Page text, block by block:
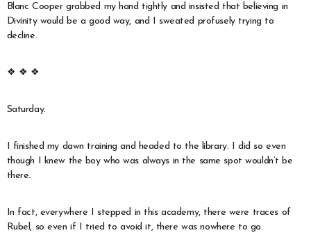
Blanc Cooper grabbed my hand tightly and insisted that believing in
Divinity would be a good way, and I sweated profusely trying to
decline.
❖ ❖ ❖
Saturday.
I finished my dawn training and headed to the library. I did so even
though I knew the boy who was always in the same spot wouldn’t be
there.
In fact, everywhere I stepped in this academy, there were traces of
Rubel, so even if I tried to avoid it, there was nowhere to go.